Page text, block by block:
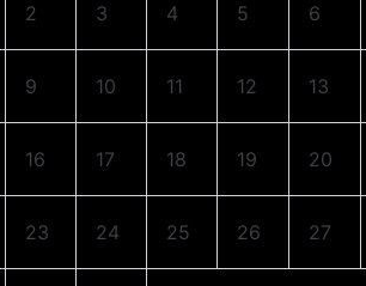
2 3 4 5 6
9 10 11 12 13
16 17 18 19 20
23 24 25 26 27